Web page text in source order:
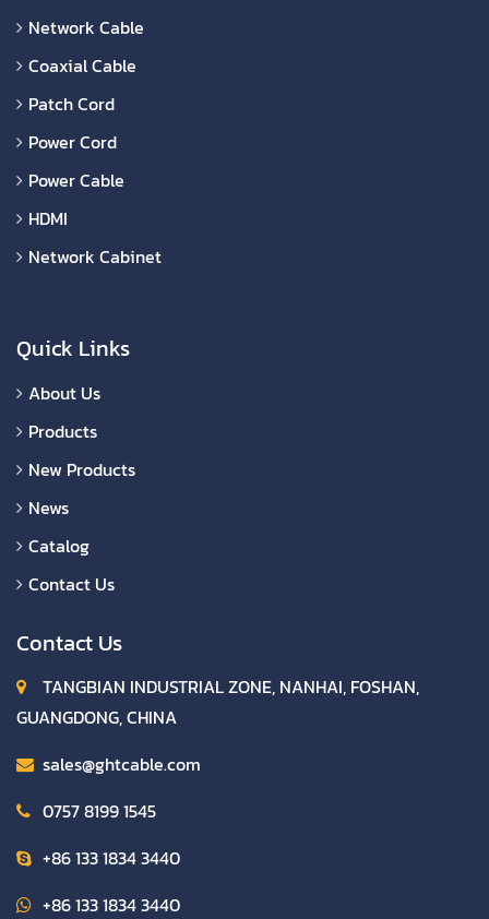
Network Cable
Coaxial Cable
Patch Cord
Power Cord
Power Cable
HDMI
Network Cabinet
Quick Links
About Us
Products
New Products
News
Catalog
Contact Us
Contact Us
TANGBIAN INDUSTRIAL ZONE, NANHAI, FOSHAN,
GUANGDONG, CHINA
sales@ghtcable.com
0757 8199 1545
+86 133 1834 3440
+86 133 1834 3440